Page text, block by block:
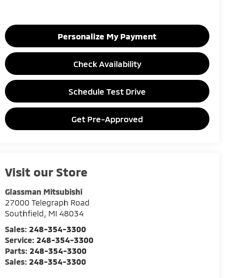
Personalize My Payment
Check Availability
Schedule Test Drive
Get Pre-Approved
Visit our Store
Glassman Mitsubishi
27000 Telegraph Road
Southfield, MI 48034
Sales:248-354-3300
Service:248-354-3300
Parts:248-354-3300
Sales:248-354-3300